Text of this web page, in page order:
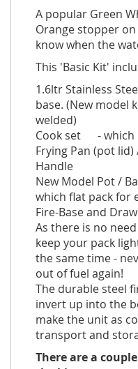
A popular Green
Orange stopper
know when the
This 'Basic Kit'
1.6ltr Stainless
base. (New model
welded)
Cook set - which
Frying Pan (pot
Handle
New Model Pot /
which flat pack for
Fire-Base and
As there is no
keep your pack
the same time -
out of fuel again!
The durable steel
invert up into the
make the unit as
transport and
There are a